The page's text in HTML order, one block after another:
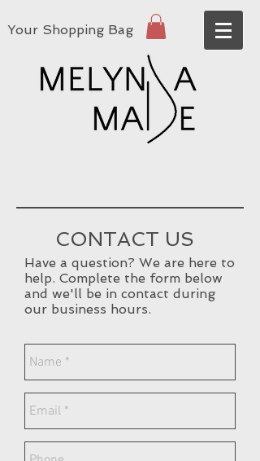
Your Shopping Bag
CONTACT US
Have a question? We are here to
help. Complete the form below
and we'll be in contact during
our business hours.